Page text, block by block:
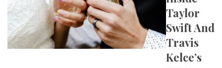
Taylor
Swift And
Travis
Kelce’s